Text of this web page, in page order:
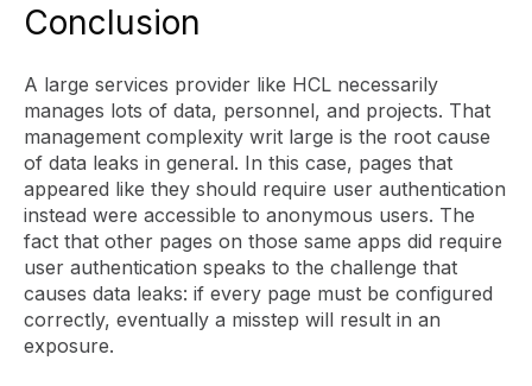
Conclusion
A large services provider like HCL necessarily
manages lots of data, personnel, and projects. That
management complexity writ large is the root cause
of data leaks in general. In this case, pages that
appeared like they should require user authentication
instead were accessible to anonymous users. The
fact that other pages on those same apps did require
user authentication speaks to the challenge that
causes data leaks: if every page must be configured
correctly, eventually a misstep will result in an
exposure.